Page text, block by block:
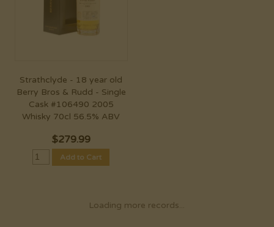
Strathclyde - 18 year old
Berry Bros & Rudd - Single
Cask #106490 2005
Whisky 70cl 56.5% ABV
$279.99
Add to Cart
Loading more records...